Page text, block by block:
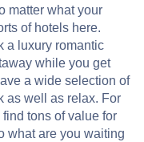
matter what your
of hotels here.
a luxury romantic
while you get
a wide selection of
as well as relax. For
tons of value for
what are you waiting